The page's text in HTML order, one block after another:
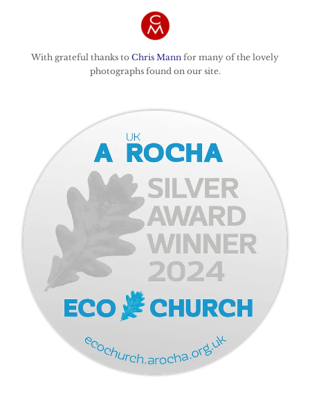
With grateful thanks to Chris Mann for many of the lovely
photographs found on our site.